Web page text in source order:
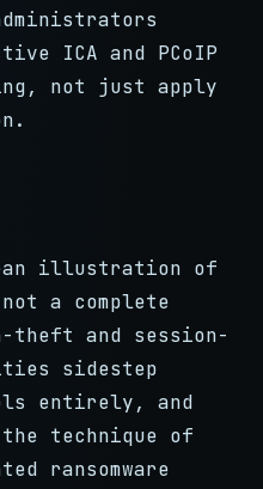
ICA and PCoIP
not just apply
illustration of
not a complete
theft and session-
sidestep
entirely, and
technique of
ransomware